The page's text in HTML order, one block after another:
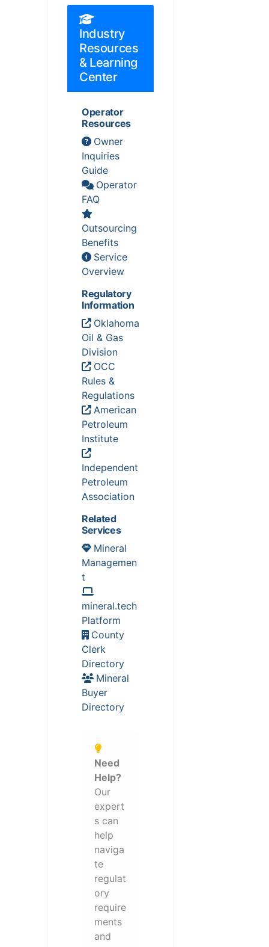
Industry
Resources
& Learning
Center
Operator
Resources
Owner
Inquiries
Guide
Operator
FAQ
Outsourcing
Benefits
Service
Overview
Regulatory
Information
Oklahoma
Oil & Gas
Division
OCC
Rules &
Regulations
American
Petroleum
Institute
Independent
Petroleum
Association
Related
Services
Mineral
Managemen
t
mineral.tech
Platform
County
Clerk
Directory
Mineral
Buyer
Directory
Need
Help?
Our
expert
s can
help
naviga
te
regulat
ory
require
ments
and